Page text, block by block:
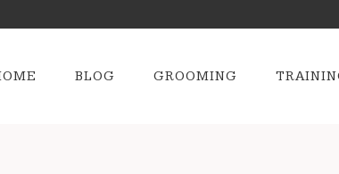
BLOG GROOMING